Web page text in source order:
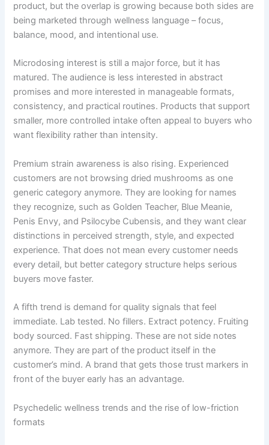
product, but the overlap is growing because both sides are
being marketed through wellness language – focus,
balance, mood, and intentional use.
Microdosing interest is still a major force, but it has
matured. The audience is less interested in abstract
promises and more interested in manageable formats,
consistency, and practical routines. Products that support
smaller, more controlled intake often appeal to buyers who
want flexibility rather than intensity.
Premium strain awareness is also rising. Experienced
customers are not browsing dried mushrooms as one
generic category anymore. They are looking for names
they recognize, such as Golden Teacher, Blue Meanie,
Penis Envy, and Psilocybe Cubensis, and they want clear
distinctions in perceived strength, style, and expected
experience. That does not mean every customer needs
every detail, but better category structure helps serious
buyers move faster.
A fifth trend is demand for quality signals that feel
immediate. Lab tested. No fillers. Extract potency. Fruiting
body sourced. Fast shipping. These are not side notes
anymore. They are part of the product itself in the
customer’s mind. A brand that gets those trust markers in
front of the buyer early has an advantage.
Psychedelic wellness trends and the rise of low-friction
formats